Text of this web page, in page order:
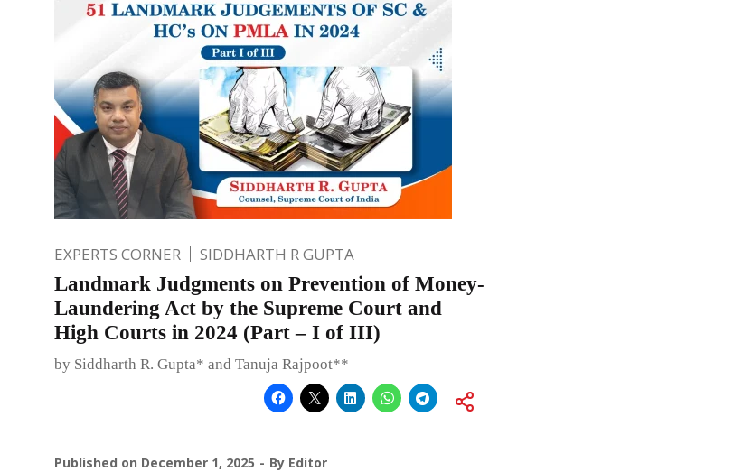
EXPERTS CORNER SIDDHARTH R GUPTA
Landmark Judgments on Prevention of Money-
Laundering Act by the Supreme Court and
High Courts in 2024 (Part – I of III)
by Siddharth R. Gupta* and Tanuja Rajpoot**
Published on December 1, 2025 By Editor